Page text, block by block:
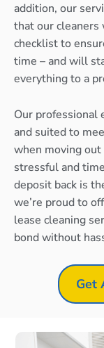
addition, our
that our
checklist to
time – and will
everything to a
Our professional
and suited to
when moving
stressful and
deposit back is
we’re proud to
lease cleaning
bond without
Get